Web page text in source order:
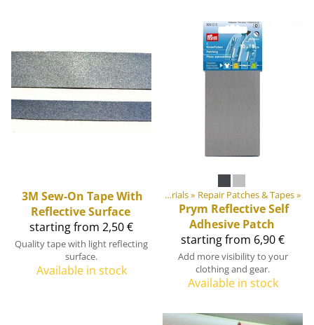
3M Sew-On Tape With
Reflective Surface
starting from 2,50 €
Quality tape with light reflecting
surface.
Available in stock
Products ‪» DIY Outdoor equipment materials‪» Repair Patches & Tapes‪»
Prym Reflective Self
Adhesive Patch
starting from 6,90 €
Add more visibility to your
clothing and gear.
Available in stock